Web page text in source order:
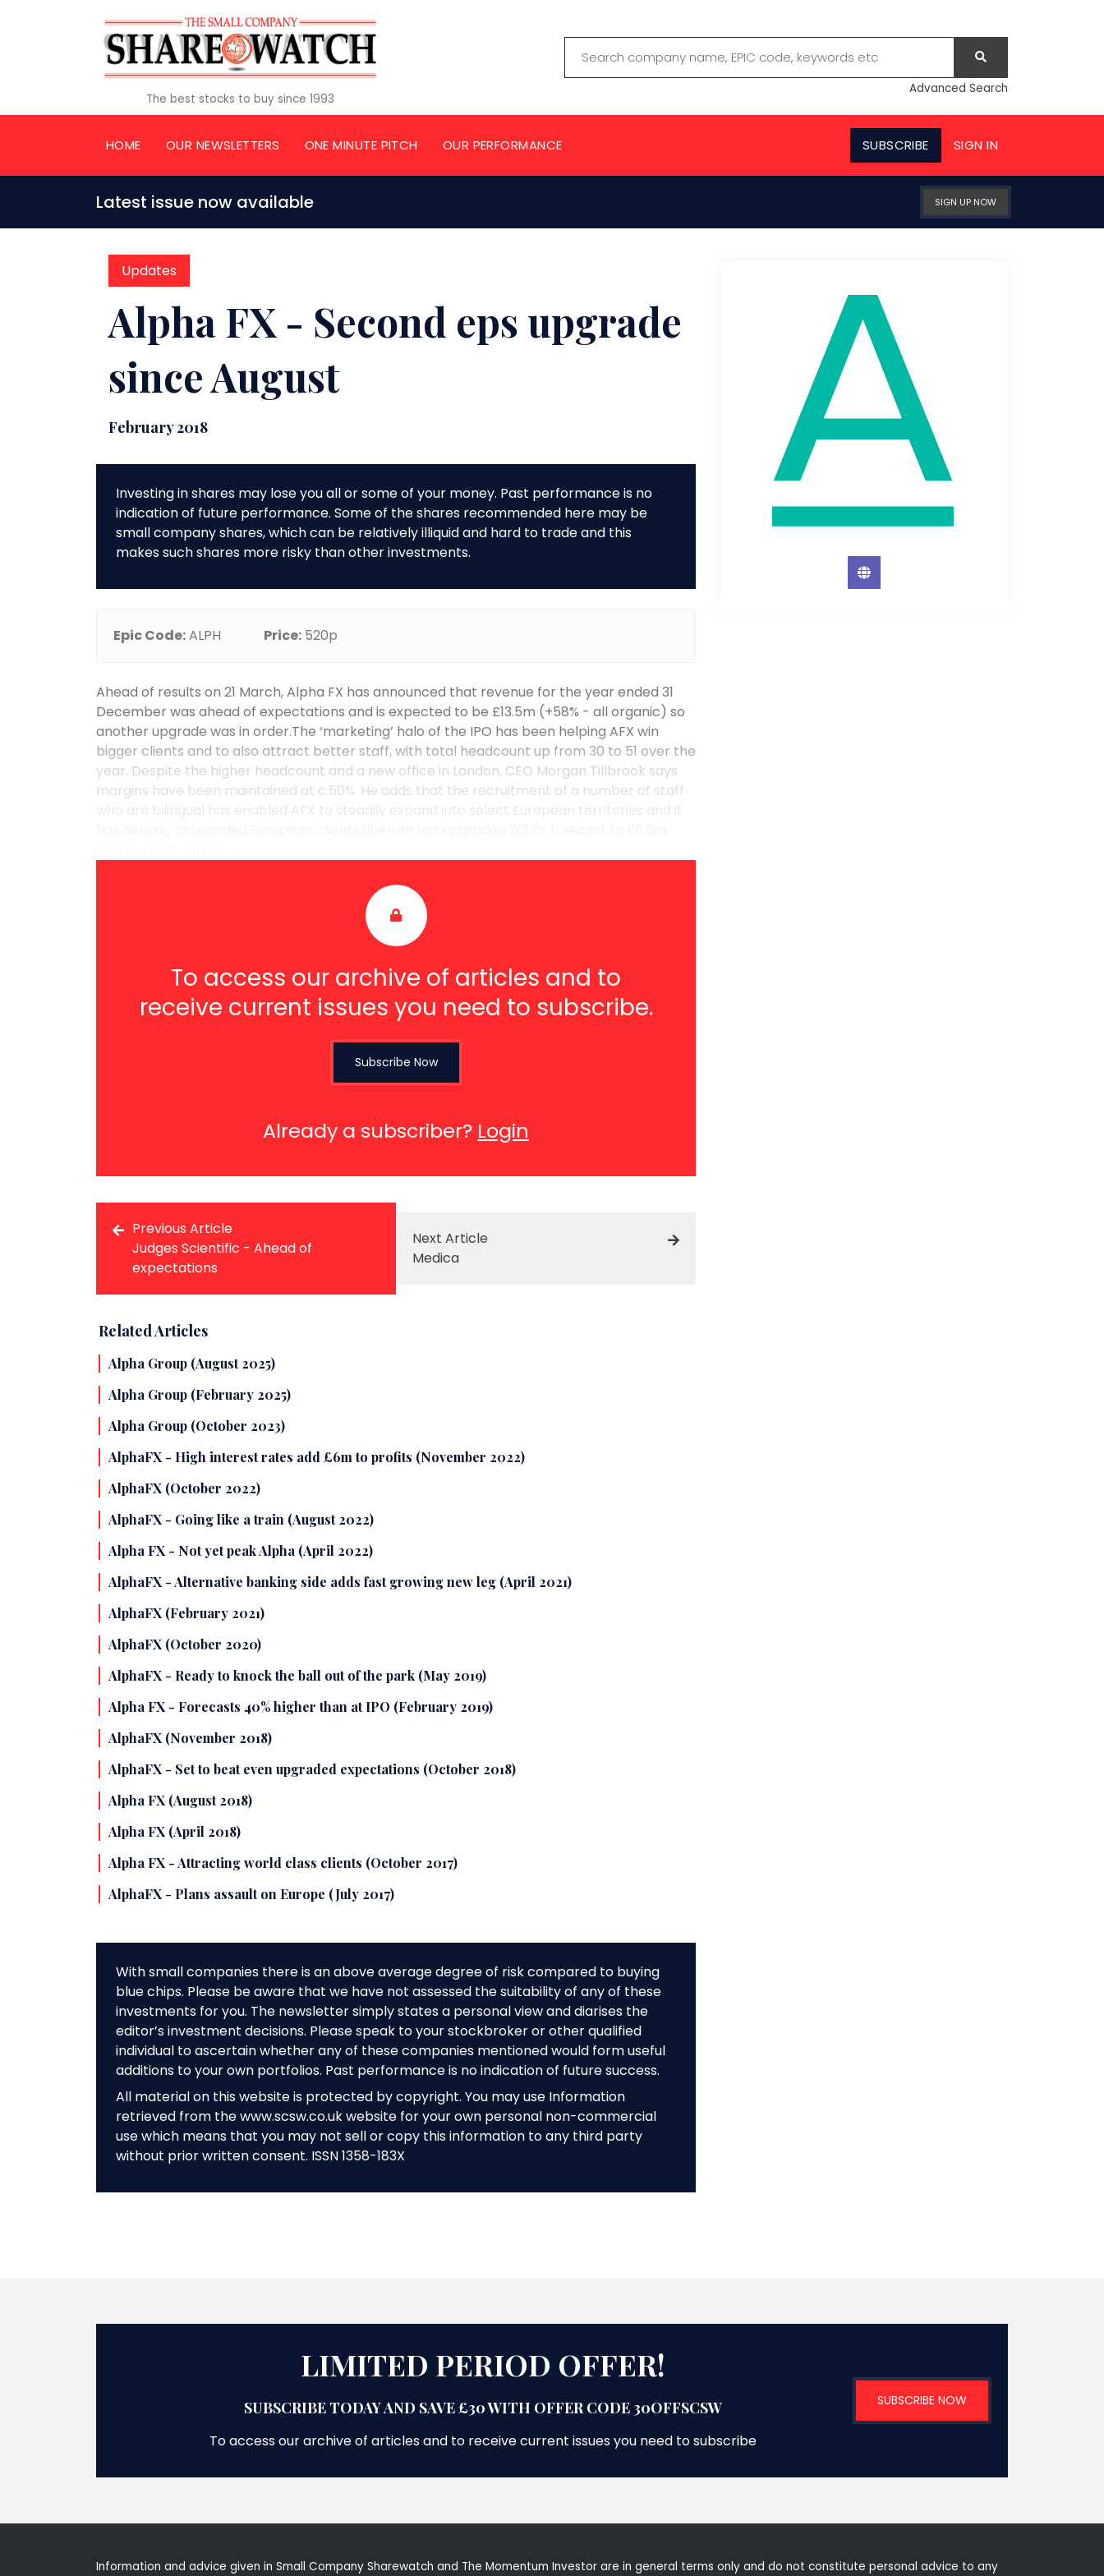
The best stocks to buy since 1993
Advanced Search
HOME OUR NEWSLETTERS ONE MINUTE PITCH OUR PERFORMANCE SUBSCRIBE SIGN IN
Latest issue now available SIGN UP NOW
Updates
Alpha FX - Second eps upgrade
since August
February 2018
Investing in shares may lose you all or some of your money. Past performance is no
indication of future performance. Some of the shares recommended here may be
small company shares, which can be relatively illiquid and hard to trade and this
makes such shares more risky than other investments.
Epic Code:ALPH Price: 520p
Ahead of results on 21 March, Alpha FX has announced that revenue for the year ended 31
December was ahead of expectations and is expected to be £13.5m (+58% - all organic) so
another upgrade was in order.The ‘marketing’ halo of the IPO has been helping AFX win
bigger clients and to also attract better staff, with total headcount up from 30 to 51 over the
year. Despite the higher headcount and a new office in London, CEO Morgan Tillbrook says
margins have been maintained at c.50%. He adds that the recruitment of a number of staff
who are bilingual has enabled AFX to steadily expand into select European territories and it
To access our archive of articles and to
receive current issues you need to subscribe.
Subscribe Now
Already a subscriber? Login
Previous Article
Judges Scientific - Ahead of
expectations
Next Article
Medica
Related Articles
Alpha Group (August 2025)
Alpha Group (February 2025)
Alpha Group (October 2023)
AlphaFX - High interest rates add £6m to profits (November 2022)
AlphaFX (October 2022)
AlphaFX - Going like a train (August 2022)
Alpha FX - Not yet peak Alpha (April 2022)
AlphaFX - Alternative banking side adds fast growing new leg (April 2021)
AlphaFX (February 2021)
AlphaFX (October 2020)
AlphaFX - Ready to knock the ball out of the park (May 2019)
Alpha FX - Forecasts 40% higher than at IPO (February 2019)
AlphaFX (November 2018)
AlphaFX - Set to beat even upgraded expectations (October 2018)
Alpha FX (August 2018)
Alpha FX (April 2018)
Alpha FX - Attracting world class clients (October 2017)
AlphaFX - Plans assault on Europe (July 2017)
With small companies there is an above average degree of risk compared to buying
blue chips. Please be aware that we have not assessed the suitability of any of these
investments for you. The newsletter simply states a personal view and diarises the
editor’s investment decisions. Please speak to your stockbroker or other qualified
individual to ascertain whether any of these companies mentioned would form useful
additions to your own portfolios. Past performance is no indication of future success.
All material on this website is protected by copyright. You may use Information
retrieved from the www.scsw.co.uk website for your own personal non-commercial
use which means that you may not sell or copy this information to any third party
without prior written consent. ISSN 1358-183X
LIMITED PERIOD OFFER!
SUBSCRIBE TODAY AND SAVE £30 WITH OFFER CODE 30OFFSCSW
To access our archive of articles and to receive current issues you need to subscribe
SUBSCRIBE NOW
Information and advice given in Small Company Sharewatch and The Momentum Investor are in general terms only and do not constitute personal advice to any